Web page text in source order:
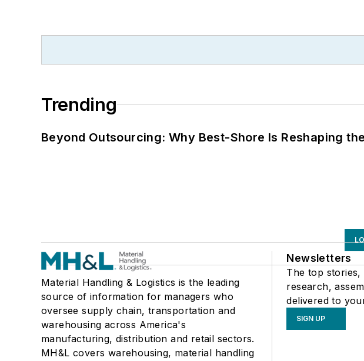
Trending
Beyond Outsourcing: Why Best-Shore Is Reshaping
Material Handling & Logistics is the leading
source of information for managers who
oversee supply chain, transportation and
warehousing across America's
manufacturing, distribution and retail sectors.
MH&L covers warehousing, material handling
Newsletters
The top
research,
delivered to
SIGN UP